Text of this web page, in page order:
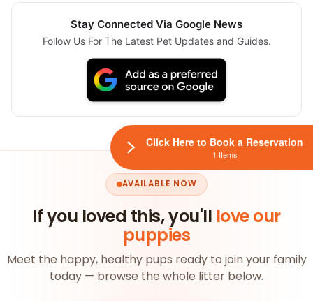
Stay Connected Via Google News
Follow Us For The Latest Pet Updates and Guides.
AVAILABLE NOW
If you loved this, you'll love our
puppies
Meet the happy, healthy pups ready to join your family
today — browse the whole litter below.
Click Here to Book a Reservation
1 Items